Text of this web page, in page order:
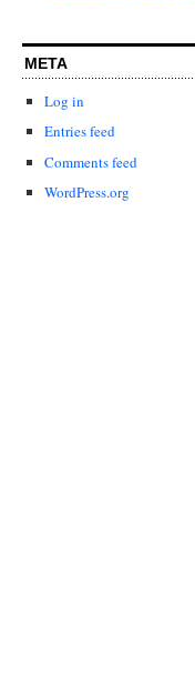
META
Log in
Entries feed
Comments feed
WordPress.org